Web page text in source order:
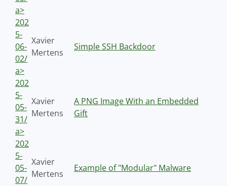
a>
202
5-
06-
02/
a>
Xavier
Mertens
Simple SSH Backdoor
202
5-
05-
31/
a>
Xavier
Mertens
A PNG Image With an Embedded
Gift
202
5-
05-
07/
Xavier
Mertens
Example of "Modular" Malware